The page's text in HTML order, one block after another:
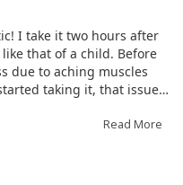
I take it two hours after
that of a child. Before
due to aching muscles
taking it, that issue
Read More